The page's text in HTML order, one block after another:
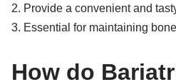
2. Provide a convenient and
3. Essential for maintaining
How do